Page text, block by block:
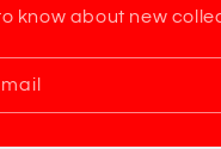
know about new